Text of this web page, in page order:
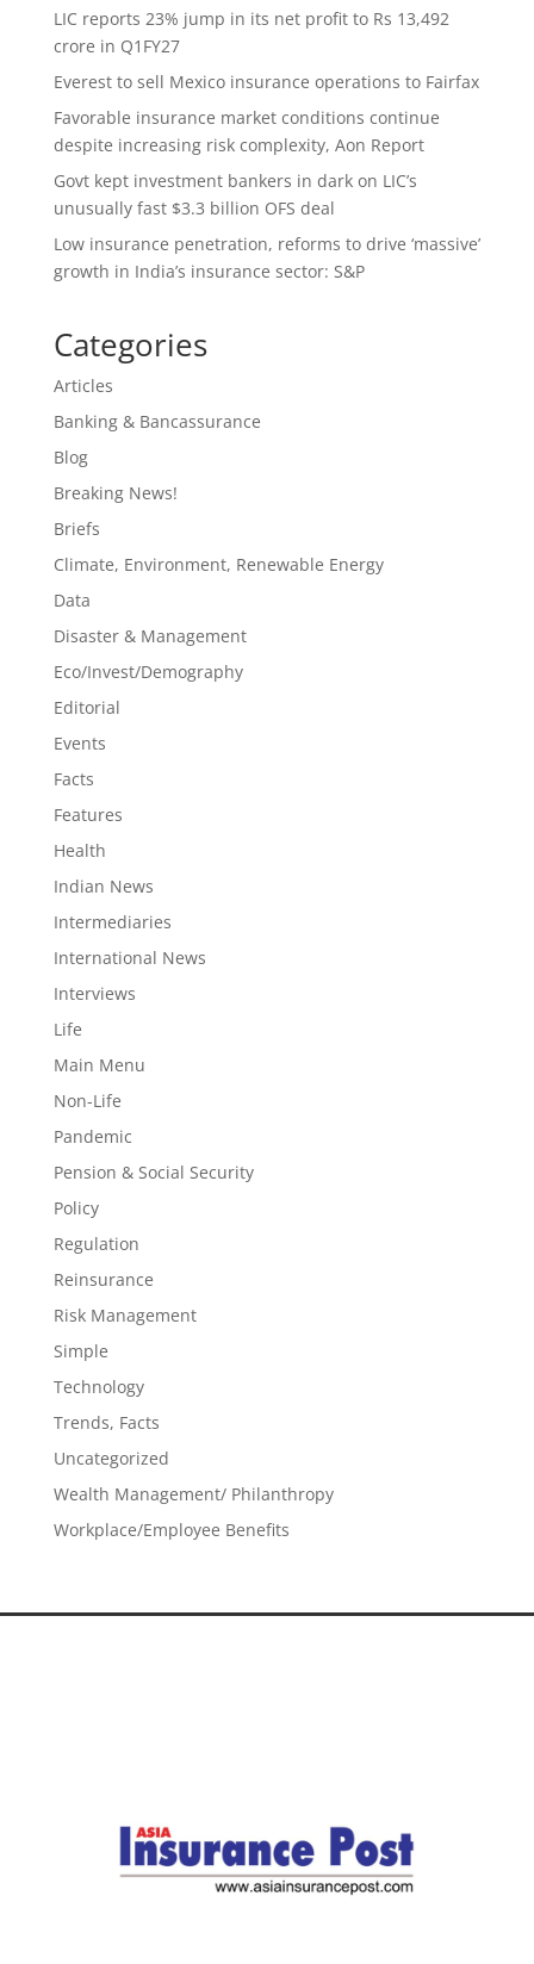
LIC reports 23% jump in its net profit to Rs 13,492
crore in Q1FY27
Everest to sell Mexico insurance operations to Fairfax
Favorable insurance market conditions continue
despite increasing risk complexity, Aon Report
Govt kept investment bankers in dark on LIC’s
unusually fast $3.3 billion OFS deal
Low insurance penetration, reforms to drive ‘massive’
growth in India’s insurance sector: S&P
Categories
Articles
Banking & Bancassurance
Blog
Breaking News!
Briefs
Climate, Environment, Renewable Energy
Data
Disaster & Management
Eco/Invest/Demography
Editorial
Events
Facts
Features
Health
Indian News
Intermediaries
International News
Interviews
Life
Main Menu
Non-Life
Pandemic
Pension & Social Security
Policy
Regulation
Reinsurance
Risk Management
Simple
Technology
Trends, Facts
Uncategorized
Wealth Management/ Philanthropy
Workplace/Employee Benefits